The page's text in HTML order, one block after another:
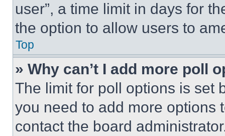
user”, a time limit in days for
the option to allow users to
Top
» Why can’t I add more poll
The limit for poll options is set
you need to add more options
contact the board